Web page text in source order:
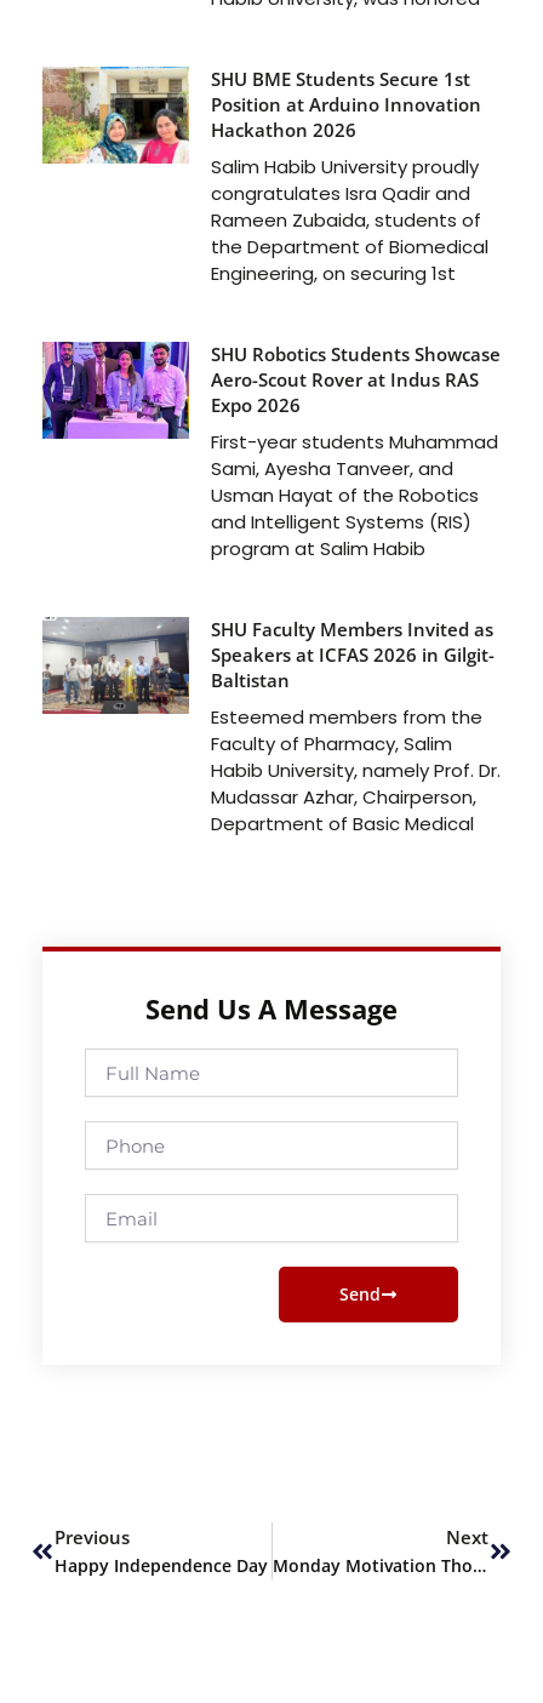
SHU BME Students Secure 1st
Position at Arduino Innovation
Hackathon 2026
Salim Habib University proudly
congratulates Isra Qadir and
Rameen Zubaida, students of
the Department of Biomedical
Engineering, on securing 1st
SHU Robotics Students Showcase
Aero-Scout Rover at Indus RAS
Expo 2026
First-year students Muhammad
Sami, Ayesha Tanveer, and
Usman Hayat of the Robotics
and Intelligent Systems (RIS)
program at Salim Habib
SHU Faculty Members Invited as
Speakers at ICFAS 2026 in Gilgit-
Baltistan
Esteemed members from the
Faculty of Pharmacy, Salim
Habib University, namely Prof. Dr.
Mudassar Azhar, Chairperson,
Department of Basic Medical
Send Us A Message
Name
Send
Previous
Happy Independence Day
Next
Monday Motivation Thoughts